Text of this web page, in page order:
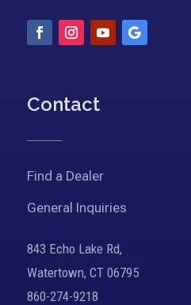
Contact
Find a Dealer
General Inquiries
843 Echo Lake Rd,
Watertown, CT 06795
860-274-9218